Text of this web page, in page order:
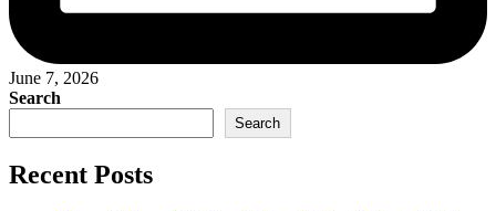
June 7, 2026
Search
Search
Recent Posts